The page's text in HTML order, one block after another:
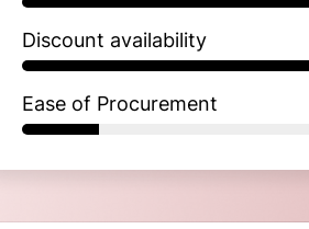
Discount availability
Ease of Procurement